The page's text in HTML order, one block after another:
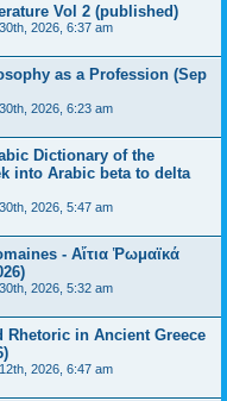
Vol 2 (published)
2026, 6:37 am
as a Profession (Sep
2026, 6:23 am
Dictionary of the
into Arabic beta to delta
2026, 5:47 am
- Αἴτια Ῥωμαϊκά
2026, 5:32 am
Rhetoric in Ancient Greece
2026, 6:47 am